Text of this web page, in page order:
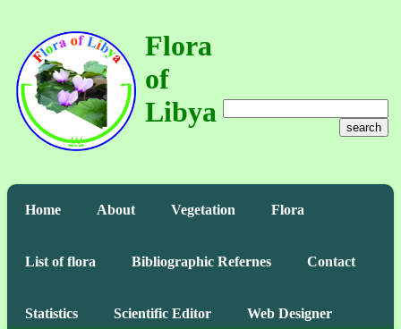
Flora
of
Libya
search
Home About Vegetation Flora
List of flora Bibliographic Refernes Contact
Statistics Scientific Editor Web Designer